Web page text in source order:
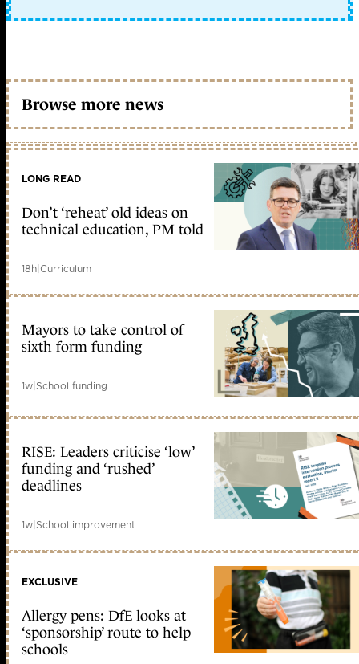
Browse more news
LONG READ
Don’t ‘reheat’ old ideas on
technical education, PM told
18h|Curriculum
Mayors to take control of
sixth form funding
1w|School funding
RISE: Leaders criticise ‘low’
funding and ‘rushed’
deadlines
1w|School improvement
EXCLUSIVE
Allergy pens: DfE looks at
‘sponsorship’ route to help
schools